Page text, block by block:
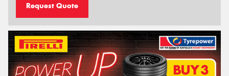
Request Quote